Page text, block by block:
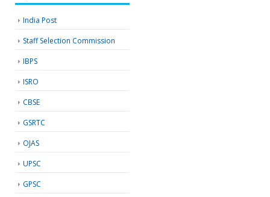
India Post
Staff Selection Commission
IBPS
ISRO
CBSE
GSRTC
OJAS
UPSC
GPSC